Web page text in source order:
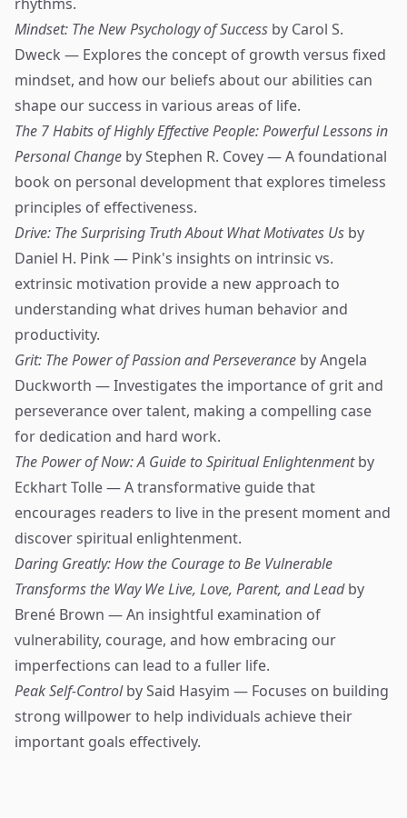
Mindset: The New Psychology of Success by Carol S.
Dweck — Explores the concept of growth versus fixed
mindset, and how our beliefs about our abilities can
shape our success in various areas of life.
The 7 Habits of Highly Effective People: Powerful Lessons in
Personal Change by Stephen R. Covey — A foundational
book on personal development that explores timeless
principles of effectiveness.
Drive: The Surprising Truth About What Motivates Us by
Daniel H. Pink — Pink's insights on intrinsic vs.
extrinsic motivation provide a new approach to
understanding what drives human behavior and
productivity.
Grit: The Power of Passion and Perseverance by Angela
Duckworth — Investigates the importance of grit and
perseverance over talent, making a compelling case
for dedication and hard work.
The Power of Now: A Guide to Spiritual Enlightenmentby
Eckhart Tolle — A transformative guide that
encourages readers to live in the present moment and
discover spiritual enlightenment.
Daring Greatly: How the Courage to Be Vulnerable
Transforms the Way We Live, Love, Parent, and Leadby
Brené Brown — An insightful examination of
vulnerability, courage, and how embracing our
imperfections can lead to a fuller life.
Peak Self-Controlby Said Hasyim — Focuses on building
strong willpower to help individuals achieve their
important goals effectively.